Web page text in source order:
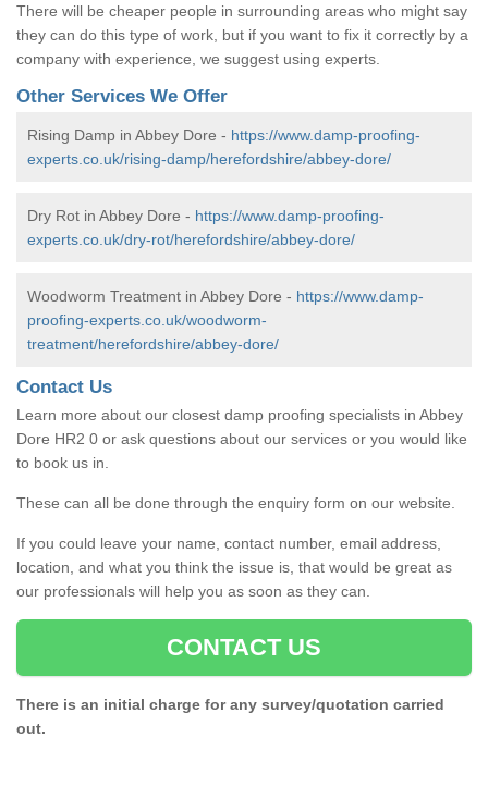
There will be cheaper people in surrounding areas who might say
they can do this type of work, but if you want to fix it correctly by a
company with experience, we suggest using experts.
Other Services We Offer
Rising Damp in Abbey Dore - https://www.damp-proofing-
experts.co.uk/rising-damp/herefordshire/abbey-dore/
Dry Rot in Abbey Dore - https://www.damp-proofing-
experts.co.uk/dry-rot/herefordshire/abbey-dore/
Woodworm Treatment in Abbey Dore - https://www.damp-
proofing-experts.co.uk/woodworm-
treatment/herefordshire/abbey-dore/
Contact Us
Learn more about our closest damp proofing specialists in Abbey
Dore HR2 0 or ask questions about our services or you would like
to book us in.
These can all be done through the enquiry form on our website.
If you could leave your name, contact number, email address,
location, and what you think the issue is, that would be great as
our professionals will help you as soon as they can.
CONTACT US
There is an initial charge for any survey/quotation carried
out.